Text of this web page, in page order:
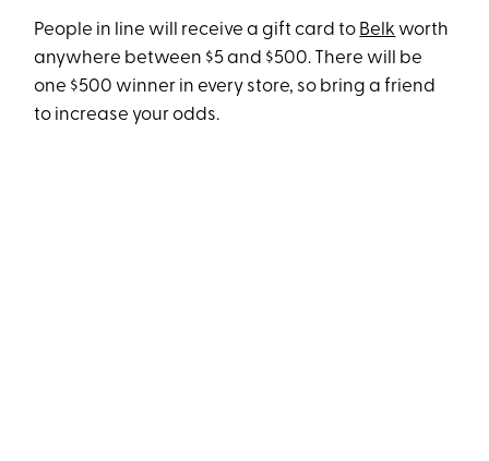
People in line will receive a gift card to Belk worth
anywhere between $5 and $500. There will be
one $500 winner in every store, so bring a friend
to increase your odds.